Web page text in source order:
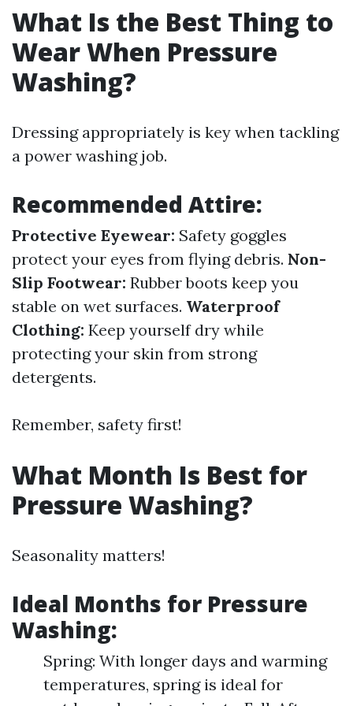
What Is the Best Thing to
Wear When Pressure
Washing?
Dressing appropriately is key when tackling
a power washing job.
Recommended Attire:
Protective Eyewear: Safety goggles
protect your eyes from flying debris. Non-
Slip Footwear: Rubber boots keep you
stable on wet surfaces. Waterproof
Clothing: Keep yourself dry while
protecting your skin from strong
detergents.
Remember, safety first!
What Month Is Best for
Pressure Washing?
Seasonality matters!
Ideal Months for Pressure
Washing:
Spring: With longer days and warming
temperatures, spring is ideal for